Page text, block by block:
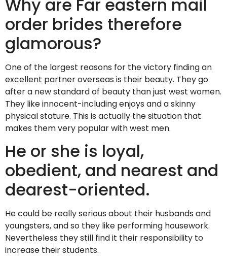
Why are Far eastern mail
order brides therefore
glamorous?
One of the largest reasons for the victory finding an
excellent partner overseas is their beauty. They go
after a new standard of beauty than just west women.
They like innocent-including enjoys and a skinny
physical stature. This is actually the situation that
makes them very popular with west men.
He or she is loyal,
obedient, and nearest and
dearest-oriented.
He could be really serious about their husbands and
youngsters, and so they like performing housework.
Nevertheless they still find it their responsibility to
increase their students.